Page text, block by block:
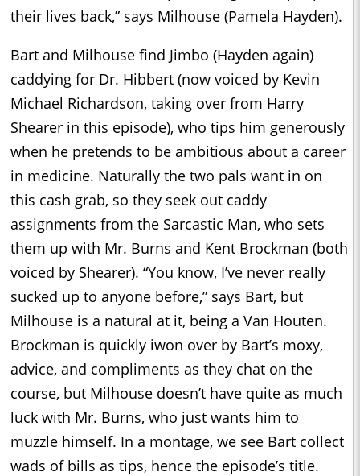
their lives back,” says Milhouse (Pamela Hayden).
Bart and Milhouse find Jimbo (Hayden again)
caddying for Dr. Hibbert (now voiced by Kevin
Michael Richardson, taking over from Harry
Shearer in this episode), who tips him generously
when he pretends to be ambitious about a career
in medicine. Naturally the two pals want in on
this cash grab, so they seek out caddy
assignments from the Sarcastic Man, who sets
them up with Mr. Burns and Kent Brockman (both
voiced by Shearer). “You know, I’ve never really
sucked up to anyone before,” says Bart, but
Milhouse is a natural at it, being a Van Houten.
Brockman is quickly iwon over by Bart’s moxy,
advice, and compliments as they chat on the
course, but Milhouse doesn’t have quite as much
luck with Mr. Burns, who just wants him to
muzzle himself. In a montage, we see Bart collect
wads of bills as tips, hence the episode’s title.